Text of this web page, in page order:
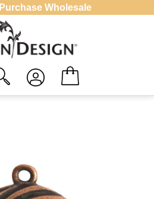
Purchase Wholesale